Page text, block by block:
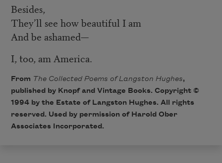
Besides,
They’ll see how beautiful I am
And be ashamed—
I, too, am America.
From The Collected Poems of Langston Hughes,
published by Knopf and Vintage Books. Copyright ©
1994 by the Estate of Langston Hughes. All rights
reserved. Used by permission of Harold Ober
Associates Incorporated.